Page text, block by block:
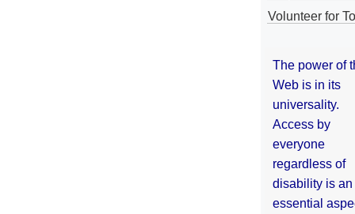
Volunteer for
The power of
Web is in its
universality.
Access by
everyone
regardless of
disability is an
essential